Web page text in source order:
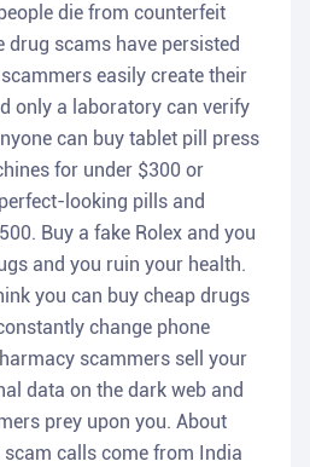
die from counterfeit
drug scams have persisted
easily create their
only a laboratory can verify
can buy tablet pill press
for under $300 or
looking pills and
Buy a fake Rolex and you
and you ruin your health.
you can buy cheap drugs
change phone
scammers sell your
data on the dark web and
prey upon you. About
calls come from India